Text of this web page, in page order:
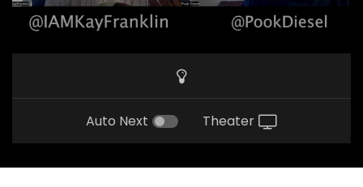
Auto Next Theater